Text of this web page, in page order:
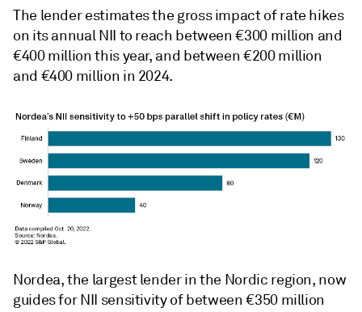
The lender estimates the gross impact of rate hikes
on its annual NII to reach between€300 million and
€400 million this year, and between€200 million
and €400 million in 2024.
Nordea, the largest lender in the Nordic region, now
guides for NII sensitivity of between€350 million